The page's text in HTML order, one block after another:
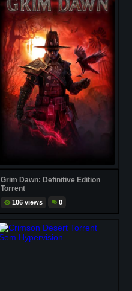
Grim Dawn: Definitive Edition
Torrent
106 views 0